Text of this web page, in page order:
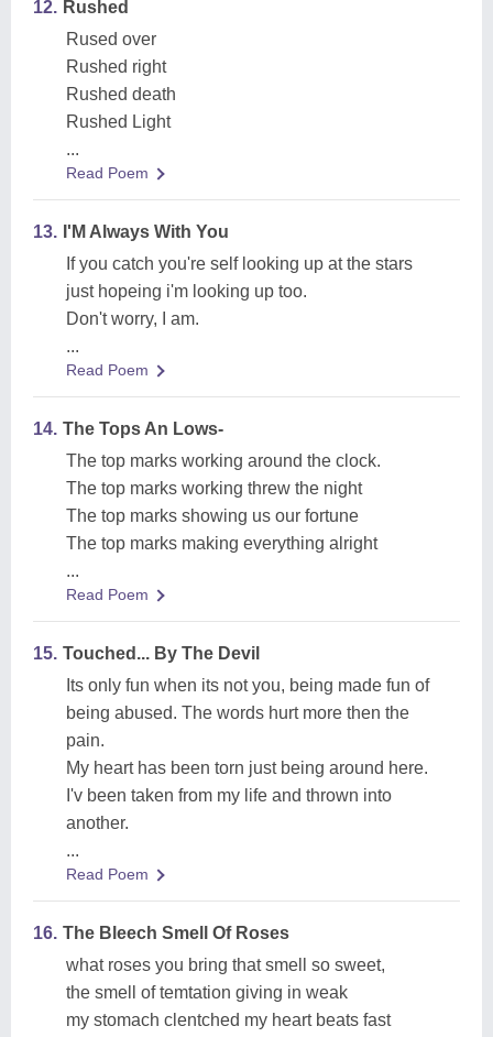
12. Rushed
Rused over
Rushed right
Rushed death
Rushed Light
...
Read Poem
13. I'M Always With You
If you catch you're self looking up at the stars
just hopeing i'm looking up too.
Don't worry, I am.
...
Read Poem
14. The Tops An Lows-
The top marks working around the clock.
The top marks working threw the night
The top marks showing us our fortune
The top marks making everything alright
...
Read Poem
15. Touched... By The Devil
Its only fun when its not you, being made fun of
being abused. The words hurt more then the
pain.
My heart has been torn just being around here.
I'v been taken from my life and thrown into
another.
...
Read Poem
16. The Bleech Smell Of Roses
what roses you bring that smell so sweet,
the smell of temtation giving in weak
my stomach clentched my heart beats fast